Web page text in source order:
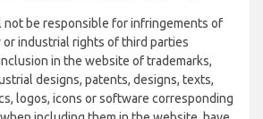
not be responsible for infringements of
industrial rights of third parties
in the website of trademarks,
designs, patents, designs, texts,
logos, icons or software corresponding